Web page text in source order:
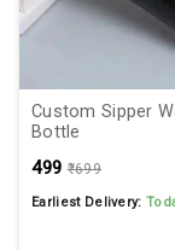
Custom Sipper
Bottle
₹499 ₹699
Earliest Delivery: